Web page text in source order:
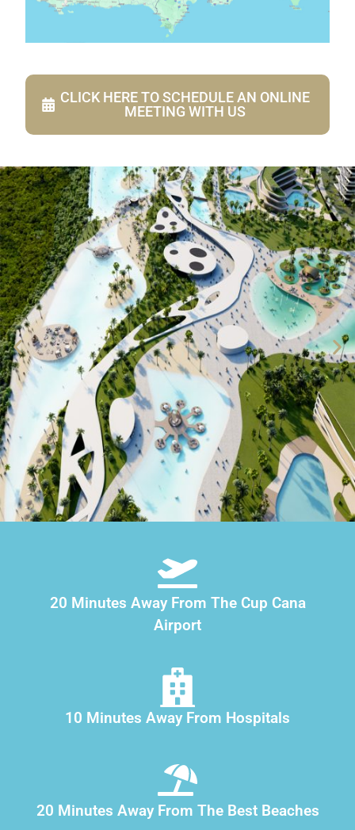
CLICK HERE TO SCHEDULE AN ONLINE
MEETING WITH US
20 Minutes Away From The Cup Cana
Airport
10 Minutes Away From Hospitals
20 Minutes Away From The Best Beaches